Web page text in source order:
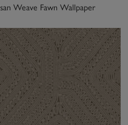
Weave Fawn Wallpaper